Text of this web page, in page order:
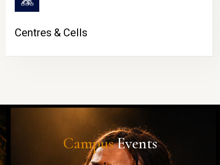
Centres & Cells
CampusEvents